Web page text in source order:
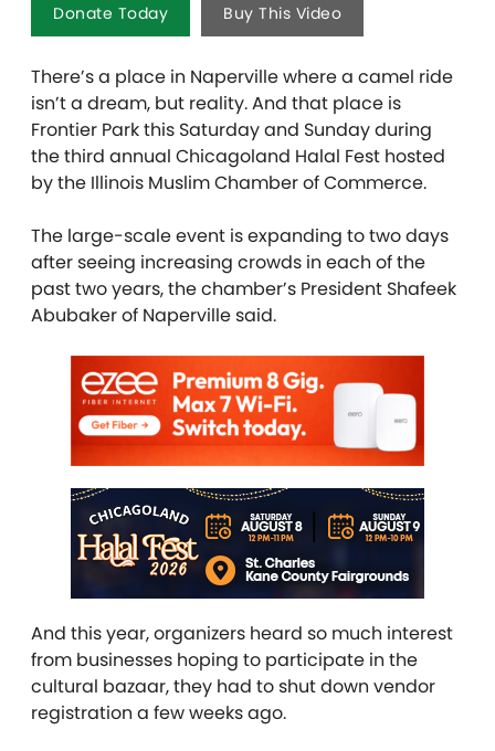
Donate Today Buy This Video
There’s a place in Naperville where a camel ride
isn’t a dream, but reality. And that place is
Frontier Park this Saturday and Sunday during
the third annual Chicagoland Halal Fest hosted
by the Illinois Muslim Chamber of Commerce.
The large-scale event is expanding to two days
after seeing increasing crowds in each of the
past two years, the chamber’s President Shafeek
Abubaker of Naperville said.
And this year, organizers heard so much interest
from businesses hoping to participate in the
cultural bazaar, they had to shut down vendor
registration a few weeks ago.